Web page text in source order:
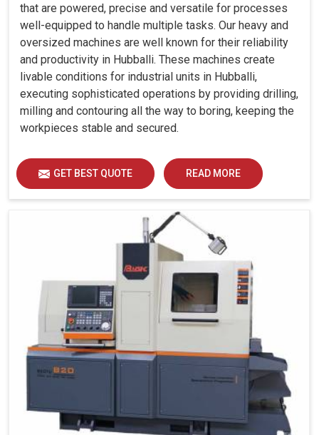
that are powered, precise and versatile for processes
well-equipped to handle multiple tasks. Our heavy and
oversized machines are well known for their reliability
and productivity in Hubballi. These machines create
livable conditions for industrial units in Hubballi,
executing sophisticated operations by providing drilling,
milling and contouring all the way to boring, keeping the
workpieces stable and secured.
GET BEST QUOTE READ MORE